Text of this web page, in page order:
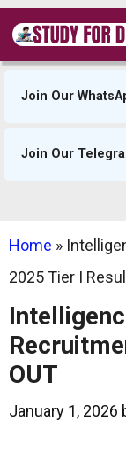
Skip
content
Join Our
Join Our
Home »
2025 Tier I
OUT
January 1, 2026